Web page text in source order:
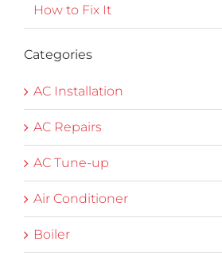
How to Fix It
Categories
AC Installation
AC Repairs
AC Tune-up
Air Conditioner
Boiler